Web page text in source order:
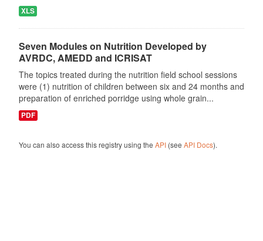
XLS
Seven Modules on Nutrition Developed by
AVRDC, AMEDD and ICRISAT
The topics treated during the nutrition field school sessions
were (1) nutrition of children between six and 24 months and
preparation of enriched porridge using whole grain...
PDF
You can also access this registry using the API(see API Docs).